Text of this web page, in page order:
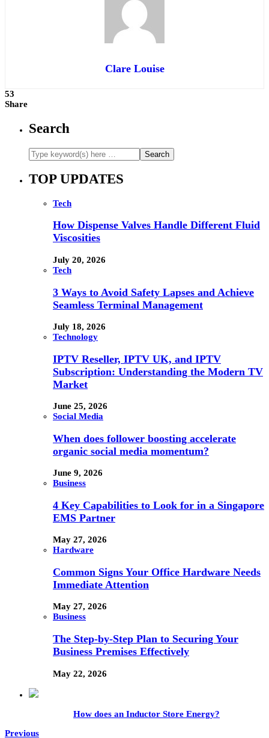
Clare Louise
53
Share
Search
TOP UPDATES
Tech
How Dispense Valves Handle Different Fluid
Viscosities
July 20, 2026
Tech
3 Ways to Avoid Safety Lapses and Achieve
Seamless Terminal Management
July 18, 2026
Technology
IPTV Reseller, IPTV UK, and IPTV
Subscription: Understanding the Modern TV
Market
June 25, 2026
Social Media
When does follower boosting accelerate
organic social media momentum?
June 9, 2026
Business
4 Key Capabilities to Look for in a Singapore
EMS Partner
May 27, 2026
Hardware
Common Signs Your Office Hardware Needs
Immediate Attention
May 27, 2026
Business
The Step-by-Step Plan to Securing Your
Business Premises Effectively
May 22, 2026
How does an Inductor Store Energy?
Previous